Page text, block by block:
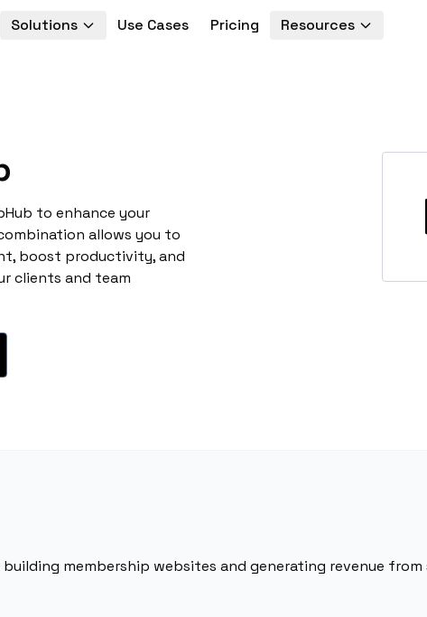
Solutions Use Cases Pricing Resources
to enhance your
allows you to
boost productivity, and
clients and team
membership websites and generating revenue